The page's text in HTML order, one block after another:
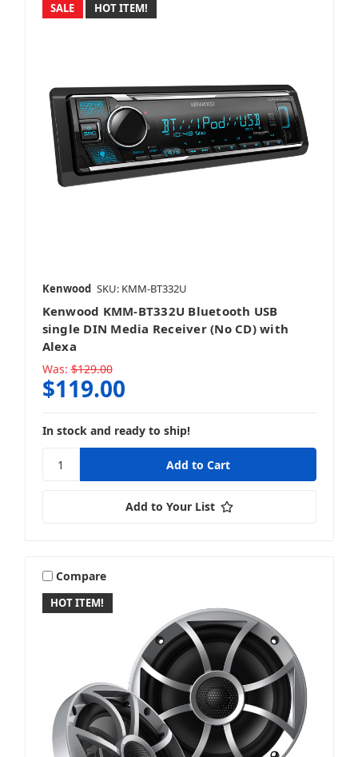
Polk Audio
Rockford Fosgate
Simplified MFG
SSV Works
Stinger
SALE HOT ITEM!
Kenwood SKU: KMM-BT332U
Kenwood KMM-BT332U Bluetooth USB
single DIN Media Receiver (No CD) with
Alexa
Was: $129.00
$119.00
In stock and ready to ship!
Add to Your List
HOT ITEM!
Compare